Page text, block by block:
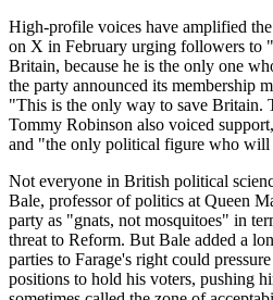
High-profile voices have amplified
on X in February urging followers to
Britain, because he is the only one
the party announced its membership
"This is the only way to save Britain.
Tommy Robinson also voiced
and "the only political figure who will
Not everyone in British political
Bale, professor of politics at Queen
party as "gnats, not mosquitoes" in
threat to Reform. But Bale added a
parties to Farage's right could
positions to hold his voters, pushing